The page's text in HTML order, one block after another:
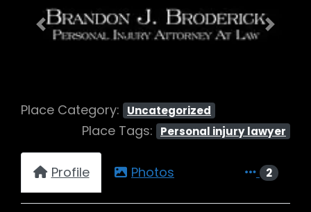
Previous Next
Place Category: Uncategorized
Place Tags: Personal injury lawyer
Profile Photos 2